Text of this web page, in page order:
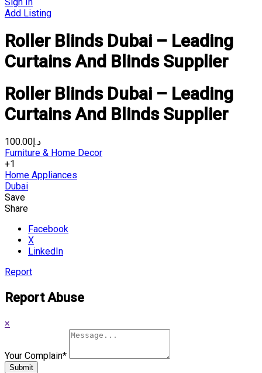
Add Listing
Roller Blinds Dubai – Leading
Curtains And Blinds Supplier
Roller Blinds Dubai – Leading
Curtains And Blinds Supplier
د.إ100.00
Furniture & Home Decor
+1
Home Appliances
Dubai
Save
Share
Facebook
X
LinkedIn
Report
Report Abuse
×
Your Complain*
Submit